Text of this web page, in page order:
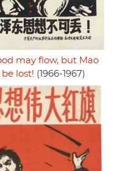
may flow, but Mao
lost! (1966-1967)